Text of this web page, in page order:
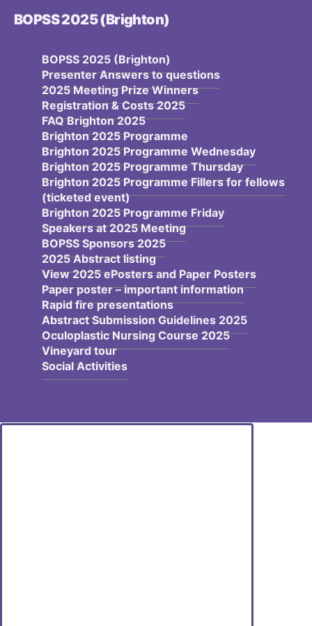
BOPSS 2025 (Brighton)
BOPSS 2025 (Brighton)
Presenter Answers to questions
2025 Meeting Prize Winners
Registration & Costs 2025
FAQ Brighton 2025
Brighton 2025 Programme
Brighton 2025 Programme Wednesday
Brighton 2025 Programme Thursday
Brighton 2025 Programme Fillers for fellows
(ticketed event)
Brighton 2025 Programme Friday
Speakers at 2025 Meeting
BOPSS Sponsors 2025
2025 Abstract listing
View 2025 ePosters and Paper Posters
Paper poster – important information
Rapid fire presentations
Abstract Submission Guidelines 2025
Oculoplastic Nursing Course 2025
Vineyard tour
Social Activities